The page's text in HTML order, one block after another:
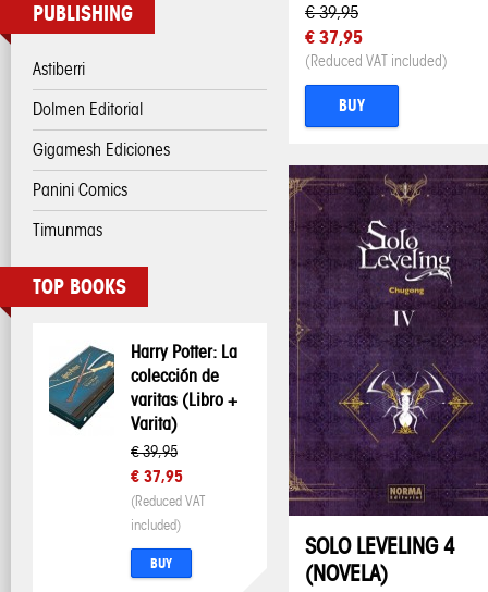
PUBLISHING
Astiberri
Dolmen Editorial
Gigamesh Ediciones
Panini Comics
Timunmas
TOP BOOKS
Harry Potter: La
colección de
varitas (Libro +
Varita)
€ 39,95
€ 37,95
(Reduced VAT
included)
BUY
€ 39,95
€ 37,95
(Reduced VAT included)
BUY
SOLO LEVELING 4
(NOVELA)